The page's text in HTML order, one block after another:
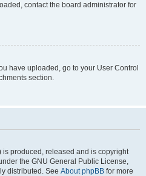
contact the board administrator for
have uploaded, go to your User Control
section.
produced, released and is copyright
the GNU General Public License,
distributed. See About phpBB for more